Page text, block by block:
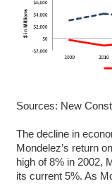
Sources: New
The decline in
Mondelez’s return
high of 8% in 2002,
its current 5%. As